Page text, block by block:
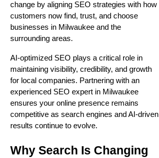
change by aligning SEO strategies with how
customers now find, trust, and choose
businesses in Milwaukee and the
surrounding areas.
AI-optimized SEO plays a critical role in
maintaining visibility, credibility, and growth
for local companies. Partnering with an
experienced SEO expert in Milwaukee
ensures your online presence remains
competitive as search engines and AI-driven
results continue to evolve.
Why Search Is Changing